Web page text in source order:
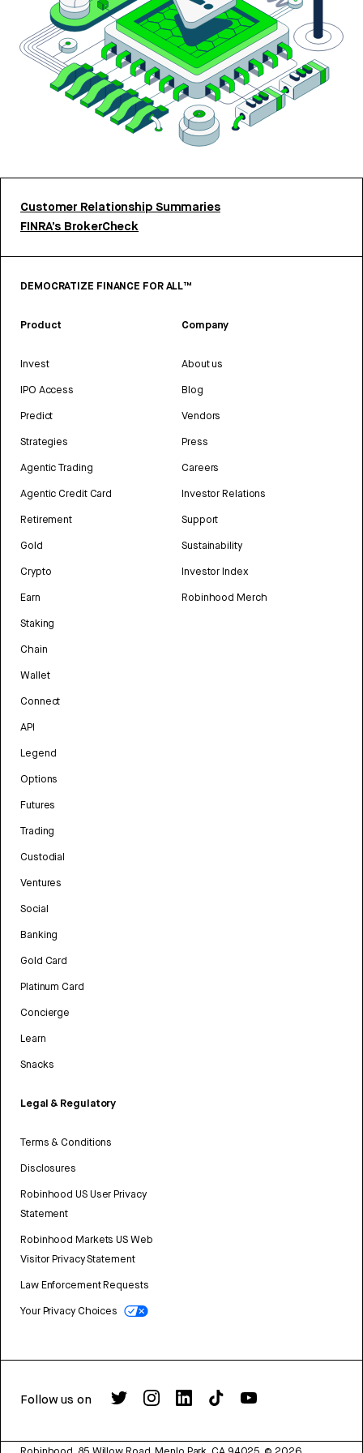
Customer Relationship Summaries
FINRA’s BrokerCheck
DEMOCRATIZE FINANCE FOR ALL™
Product
Invest
IPO Access
Predict
Strategies
Agentic Trading
Agentic Credit Card
Retirement
Gold
Crypto
Earn
Staking
Chain
Wallet
Connect
API
Legend
Options
Futures
Trading
Custodial
Ventures
Social
Banking
Gold Card
Platinum Card
Concierge
Learn
Snacks
Legal & Regulatory
Terms & Conditions
Disclosures
Robinhood US User Privacy
Statement
Robinhood Markets US Web
Visitor Privacy Statement
Law Enforcement Requests
Your Privacy Choices
Company
About us
Blog
Vendors
Press
Careers
Investor Relations
Support
Sustainability
Investor Index
Robinhood Merch
Follow us on